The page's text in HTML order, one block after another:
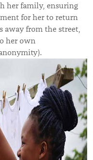
her family, ensuring
for her to return
away from the street,
her own